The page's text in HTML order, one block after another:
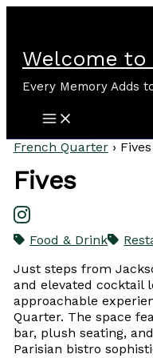
Welcome to
Every Memory Adds
French Quarter › Fives
Fives
Food & Drink
Just steps from
and elevated cocktail
approachable
Quarter. The space
bar, plush seating,
Parisian bistro